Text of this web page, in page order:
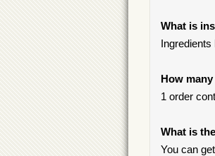
What is
Ingredients
How
1 order
What is
You can